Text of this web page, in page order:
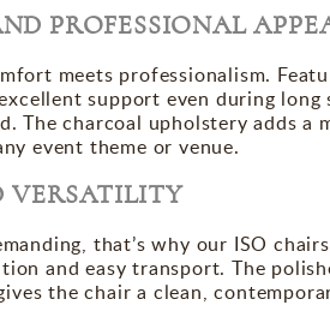
PROFESSIONAL
meets professionalism.
support even during long
The charcoal upholstery adds a
event theme or venue.
VERSATILITY
that’s why our ISO
and easy transport. The
the chair a clean,